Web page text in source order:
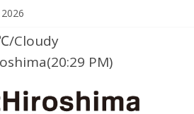
/Cloudy
PM)